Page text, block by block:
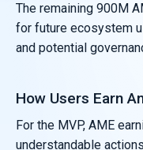
The remaining 900M
for future ecosystem
and potential
How Users Earn
For the MVP, AME
understandable